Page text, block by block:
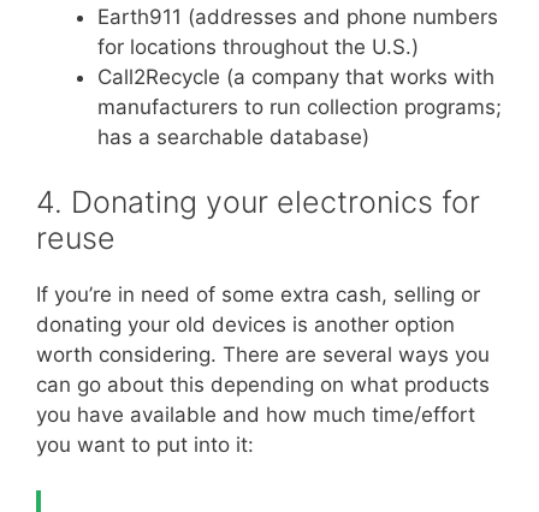
Earth911 (addresses and phone numbers
for locations throughout the U.S.)
Call2Recycle (a company that works with
manufacturers to run collection programs;
has a searchable database)
4. Donating your electronics for
reuse
If you’re in need of some extra cash, selling or
donating your old devices is another option
worth considering. There are several ways you
can go about this depending on what products
you have available and how much time/effort
you want to put into it: